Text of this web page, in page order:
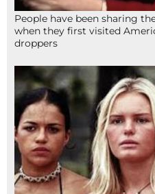
People have been sharing
when they first visited
droppers